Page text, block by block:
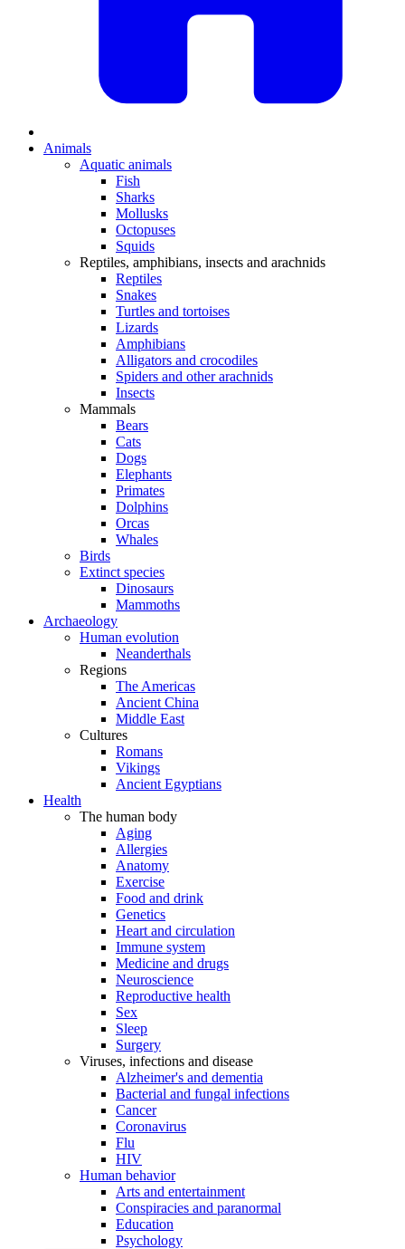
Animals
Aquatic animals
Fish
Sharks
Mollusks
Octopuses
Squids
Reptiles, amphibians, insects and arachnids
Reptiles
Snakes
Turtles and tortoises
Lizards
Amphibians
Alligators and crocodiles
Spiders and other arachnids
Insects
Mammals
Bears
Cats
Dogs
Elephants
Primates
Dolphins
Orcas
Whales
Birds
Extinct species
Dinosaurs
Mammoths
Archaeology
Human evolution
Neanderthals
Regions
The Americas
Ancient China
Middle East
Cultures
Romans
Vikings
Ancient Egyptians
Health
The human body
Aging
Allergies
Anatomy
Exercise
Food and drink
Genetics
Heart and circulation
Immune system
Medicine and drugs
Neuroscience
Reproductive health
Sex
Sleep
Surgery
Viruses, infections and disease
Alzheimer's and dementia
Bacterial and fungal infections
Cancer
Coronavirus
Flu
HIV
Human behavior
Arts and entertainment
Conspiracies and paranormal
Education
Psychology